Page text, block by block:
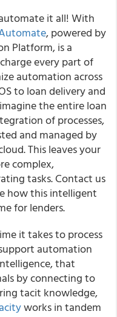
it all! With
,powered by
Platform, is a
every part of
automation across
to loan delivery and
the entire loan
of processes,
and managed by
This leaves your
complex,
tasks.Contact us
how this intelligent
for lenders.
it takes to process
automation
that
by connecting to
tacit knowledge,
works in tandem